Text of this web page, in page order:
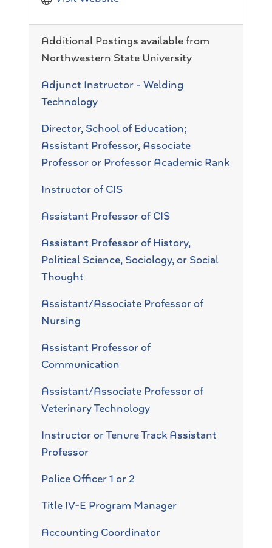
Additional Postings available from
Northwestern State University
Adjunct Instructor - Welding
Technology
Director, School of Education;
Assistant Professor, Associate
Professor or Professor Academic Rank
Instructor of CIS
Assistant Professor of CIS
Assistant Professor of History,
Political Science, Sociology, or Social
Thought
Assistant/Associate Professor of
Nursing
Assistant Professor of
Communication
Assistant/Associate Professor of
Veterinary Technology
Instructor or Tenure Track Assistant
Professor
Police Officer 1 or 2
Title IV-E Program Manager
Accounting Coordinator